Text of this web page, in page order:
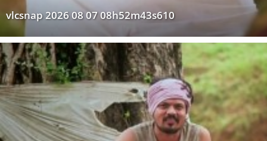
vlcsnap 2026 08 07 08h52m43s610